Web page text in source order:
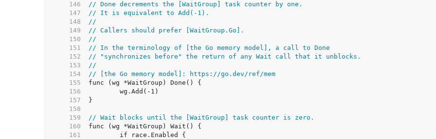
   146
// Done decrements the [WaitGroup] task counter by one.
   147
// It is equivalent to Add(-1).
   148
//
   149
// Callers should prefer [WaitGroup.Go].
   150
//
   151
// In the terminology of [the Go memory model], a call to Done
   152
// "synchronizes before" the return of any Wait call that it unblocks.
   153
//
   154
// [the Go memory model]: https://go.dev/ref/mem
   155
   156
   157
   158
   159
// Wait blocks until the [WaitGroup] task counter is zero.
   160
   161